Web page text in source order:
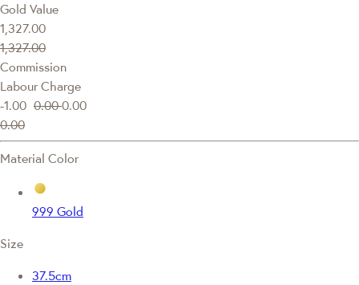
Gold Value
1,327.00
1,327.00
Commission
Labour Charge
-1.00 0.000.00
0.00
Material Color
999 Gold
Size
37.5cm